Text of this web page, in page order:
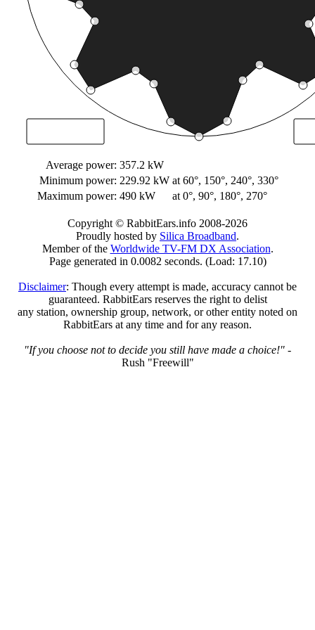
Average power: 357.2 kW
Minimum power: 229.92 kW at 60°, 150°, 240°, 330°
Maximum power: 490 kW at 0°, 90°, 180°, 270°
Copyright © RabbitEars.info 2008-2026
Proudly hosted by Silica Broadband.
Member of the Worldwide TV-FM DX Association.
Page generated in 0.0082 seconds. (Load: 17.10)
Disclaimer: Though every attempt is made, accuracy cannot be
guaranteed. RabbitEars reserves the right to delist
any station, ownership group, network, or other entity noted on
RabbitEars at any time and for any reason.
"If you choose not to decide you still have made a choice!" -
Rush "Freewill"